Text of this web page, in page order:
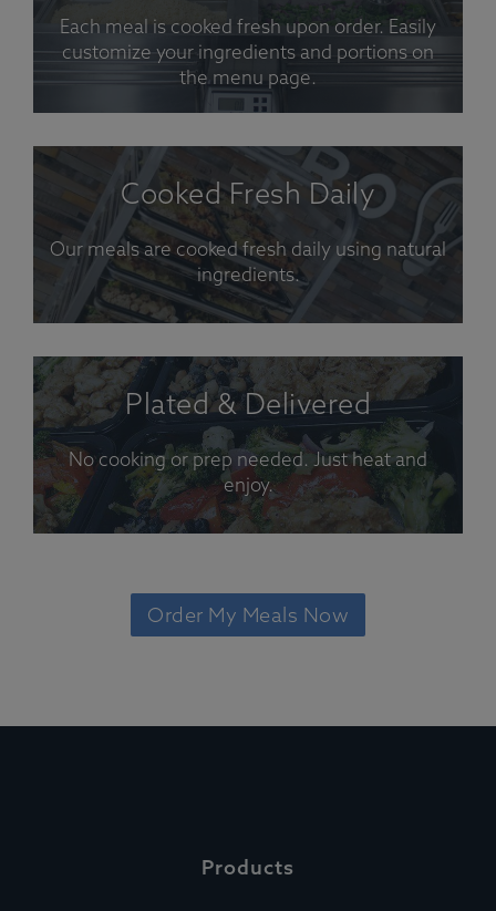
Each meal is cooked fresh upon order. Easily
customize your ingredients and portions on
the menu page.
Cooked Fresh Daily
Our meals are cooked fresh daily using natural
ingredients.
Plated & Delivered
No cooking or prep needed. Just heat and
enjoy.
Order My Meals Now
Products